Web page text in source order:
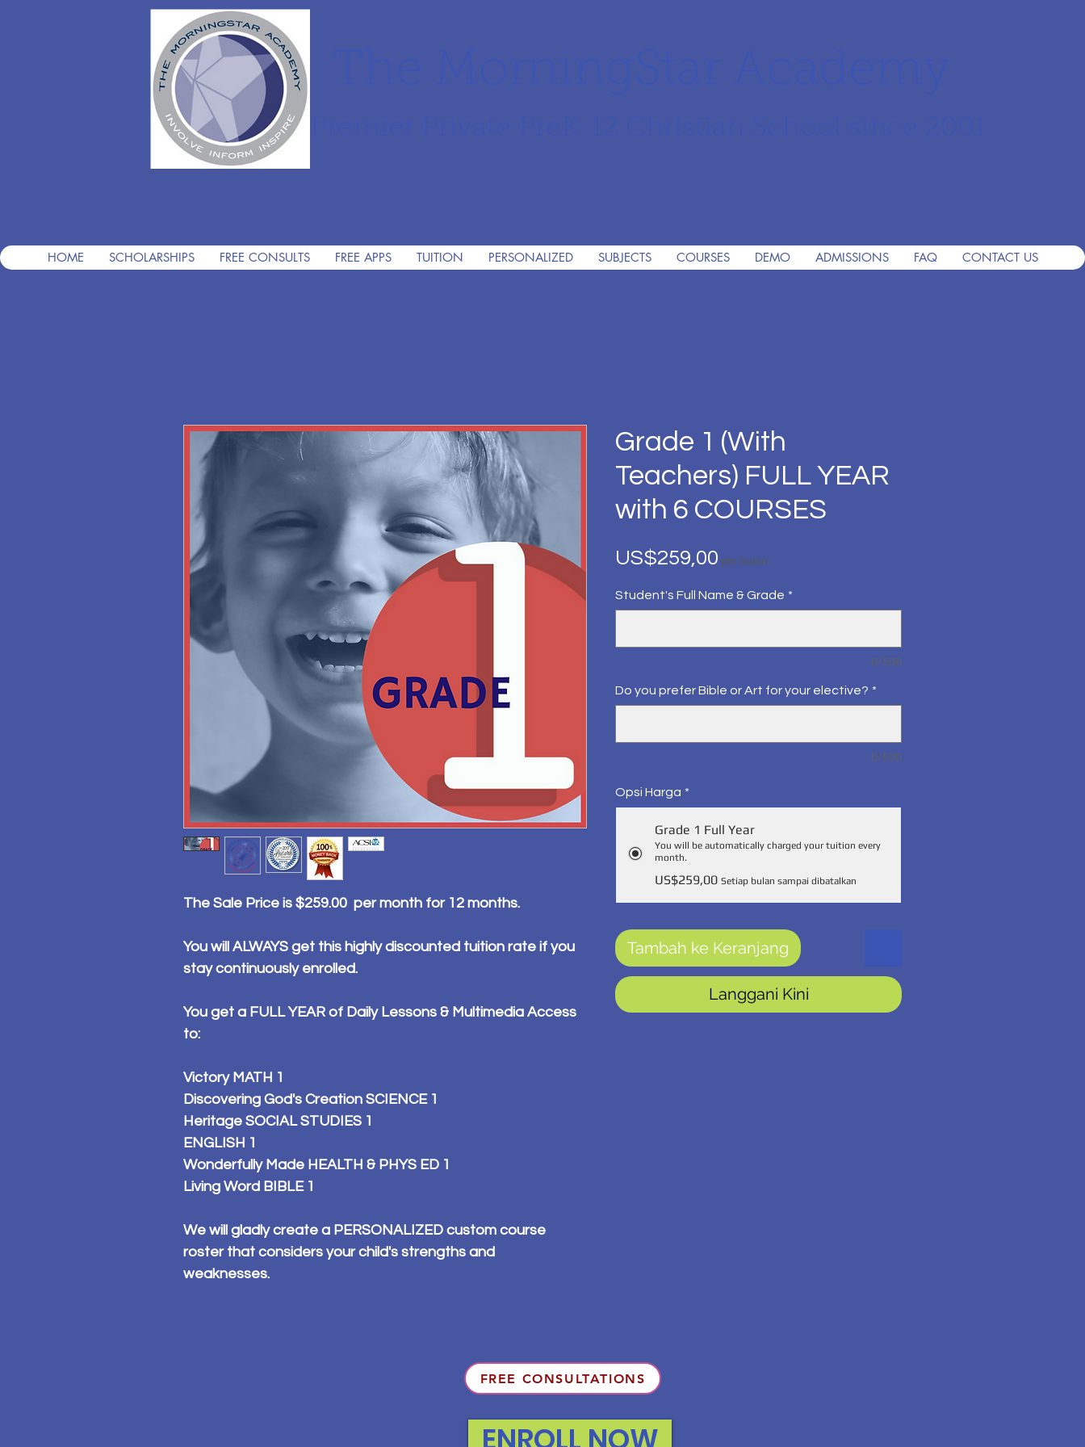
HOME SCHOLARSHIPS FREE CONSULTS FREE APPS TUITION PERSONALIZED SUBJECTS COURSES DEMO ADMISSIONS FAQ CONTACT US
The Sale Price is $259.00 per month for 12 months.
You will ALWAYS get this highly discounted tuition rate if you
stay continuously enrolled.
You get a FULL YEAR of Daily Lessons & Multimedia Access
to:
Victory MATH 1
Discovering God's Creation SCIENCE 1
Heritage SOCIAL STUDIES 1
ENGLISH 1
Wonderfully Made HEALTH & PHYS ED 1
Living Word BIBLE 1
We will gladly create a PERSONALIZED custom course
roster that considers your child's strengths and
weaknesses.
Grade 1 (With
Teachers) FULL YEAR
with 6 COURSES
US$259,00Harga
per bulan
Student's Full Name & Grade *
0/500
Do you prefer Bible or Art for your elective? *
0/500
Opsi Harga *
Grade 1 Full Year
You will be automatically charged your tuition every
month.
US$259,00 Setiap bulan sampai dibatalkan
Tambah ke Keranjang
Langgani Kini
FREE CONSULTATIONS